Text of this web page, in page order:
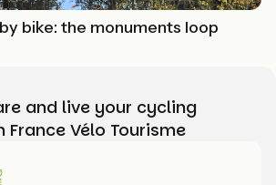
by bike: the monuments loop
and live your cycling
France Vélo Tourisme